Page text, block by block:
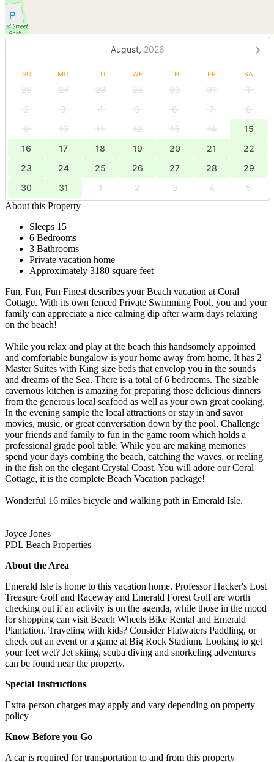
August, 2026
SU MO TU WE TH FR SA
26 27 28 29 30 31
1
2
3 4 5 6 7
8
9
10 11 12 13 14
15
16
17 18 19 20 21
22
23
24 25 26 27 28
29
30
31 1 2 3 4
5
About this Property
Sleeps 15
6 Bedrooms
3 Bathrooms
Private vacation home
Approximately 3180 square feet
Fun, Fun, Fun Finest describes your Beach vacation at Coral
Cottage. With its own fenced Private Swimming Pool, you and your
family can appreciate a nice calming dip after warm days relaxing
on the beach!
While you relax and play at the beach this handsomely appointed
and comfortable bungalow is your home away from home. It has 2
Master Suites with King size beds that envelop you in the sounds
and dreams of the Sea. There is a total of 6 bedrooms. The sizable
cavernous kitchen is amazing for preparing those delicious dinners
from the generous local seafood as well as your own great cooking.
In the evening sample the local attractions or stay in and savor
movies, music, or great conversation down by the pool. Challenge
your friends and family to fun in the game room which holds a
professional grade pool table. While you are making memories
spend your days combing the beach, catching the waves, or reeling
in the fish on the elegant Crystal Coast. You will adore our Coral
Cottage, it is the complete Beach Vacation package!
Wonderful 16 miles bicycle and walking path in Emerald Isle.
Joyce Jones
PDL Beach Properties
About the Area
Emerald Isle is home to this vacation home. Professor Hacker's Lost
Treasure Golf and Raceway and Emerald Forest Golf are worth
checking out if an activity is on the agenda, while those in the mood
for shopping can visit Beach Wheels Bike Rental and Emerald
Plantation. Traveling with kids? Consider Flatwaters Paddling, or
check out an event or a game at Big Rock Stadium. Looking to get
your feet wet? Jet skiing, scuba diving and snorkeling adventures
can be found near the property.
Special Instructions
Extra-person charges may apply and vary depending on property
policy
Know Before you Go
A car is required for transportation to and from this property